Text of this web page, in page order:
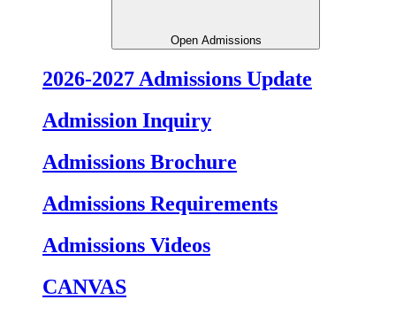
Open Admissions
2026-2027 Admissions Update
Admission Inquiry
Admissions Brochure
Admissions Requirements
Admissions Videos
CANVAS